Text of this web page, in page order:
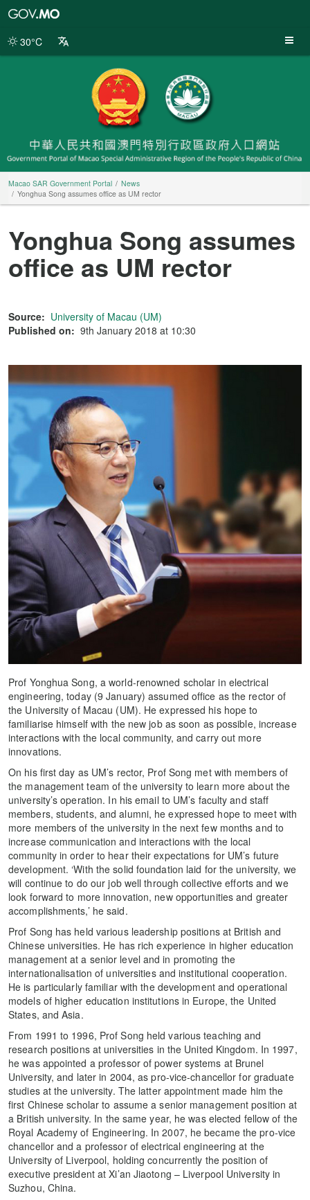
Portal
30°C
Macao SAR Government Portal
News
Yonghua Song assumes office as UM rector
Yonghua Song assumes
office as UM rector
Source: University of Macau (UM)
Published on: 9th January 2018 at 10:30
Prof Yonghua Song, a world-renowned scholar in electrical
engineering, today (9 January) assumed office as the rector of
the University of Macau (UM). He expressed his hope to
familiarise himself with the new job as soon as possible, increase
interactions with the local community, and carry out more
innovations.
On his first day as UM’s rector, Prof Song met with members of
the management team of the university to learn more about the
university’s operation. In his email to UM’s faculty and staff
members, students, and alumni, he expressed hope to meet with
more members of the university in the next few months and to
increase communication and interactions with the local
community in order to hear their expectations for UM’s future
development. ‘With the solid foundation laid for the university, we
will continue to do our job well through collective efforts and we
look forward to more innovation, new opportunities and greater
accomplishments,’ he said.
Prof Song has held various leadership positions at British and
Chinese universities. He has rich experience in higher education
management at a senior level and in promoting the
internationalisation of universities and institutional cooperation.
He is particularly familiar with the development and operational
models of higher education institutions in Europe, the United
States, and Asia.
From 1991 to 1996, Prof Song held various teaching and
research positions at universities in the United Kingdom. In 1997,
he was appointed a professor of power systems at Brunel
University, and later in 2004, as pro-vice-chancellor for graduate
studies at the university. The latter appointment made him the
first Chinese scholar to assume a senior management position at
a British university. In the same year, he was elected fellow of the
Royal Academy of Engineering. In 2007, he became the pro-vice
chancellor and a professor of electrical engineering at the
University of Liverpool, holding concurrently the position of
executive president at Xi’an Jiaotong – Liverpool University in
Suzhou, China.